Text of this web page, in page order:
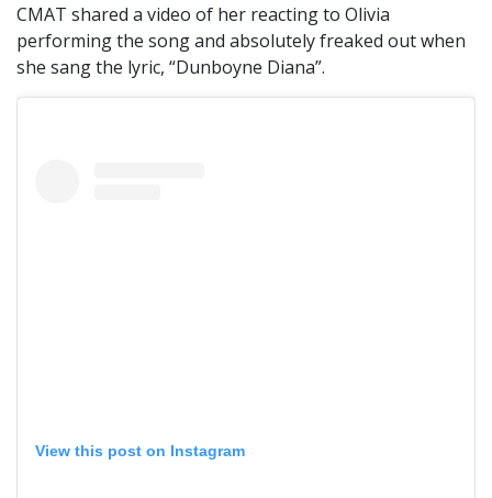
CMAT shared a video of her reacting to Olivia
performing the song and absolutely freaked out when
she sang the lyric, “Dunboyne Diana”.
View this post on Instagram